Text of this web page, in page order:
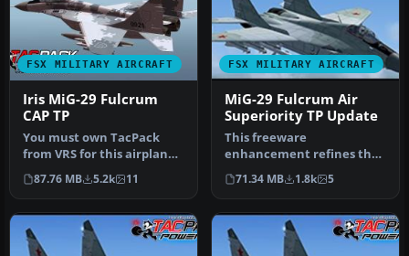
FSX MILITARY AIRCRAFT
Iris MiG-29 Fulcrum
CAP TP
You must own TacPack
from VRS for this airplane
to work. Adds bombs (four),
c…
87.76 MB 5.2k 11
FSX MILITARY AIRCRAFT
MiG-29 Fulcrum Air
Superiority TP Update
This freeware
enhancement refines the
IRIS MiG-29 Fulcrum for
Microsoft Fligh…
71.34 MB 1.8k 5